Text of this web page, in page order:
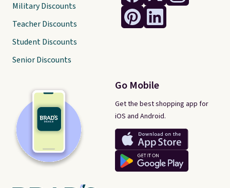
Go Mobile
Get the best shopping app for
iOS and Android.
Military Discounts
Teacher Discounts
Student Discounts
Senior Discounts